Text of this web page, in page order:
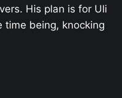
His plan is for Uli
time being, knocking